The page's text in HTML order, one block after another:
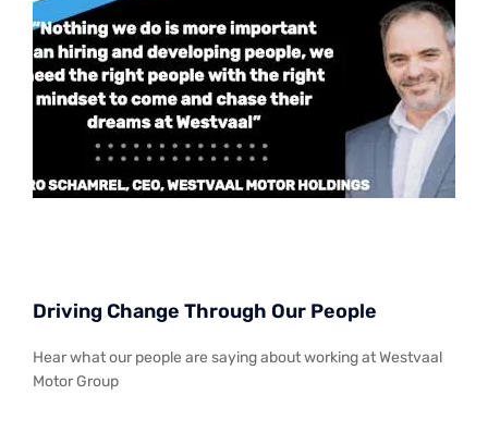
Driving Change Through Our People
Hear what our people are saying about working at Westvaal
Motor Group